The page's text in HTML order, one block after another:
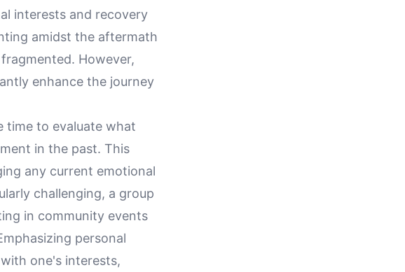
interests and recovery
amidst the aftermath
However,
enhance the journey
to evaluate what
in the past. This
any current emotional
challenging, a group
in community events
personal
one's interests,